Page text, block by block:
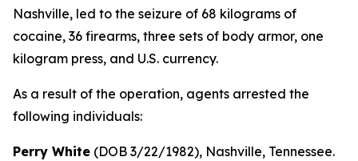
Nashville, led to the seizure of 68 kilograms of
cocaine, 36 firearms, three sets of body armor, one
kilogram press, and U.S. currency.
As a result of the operation, agents arrested the
following individuals:
Perry White (DOB 3/22/1982), Nashville, Tennessee.